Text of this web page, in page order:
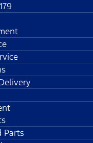
Parts